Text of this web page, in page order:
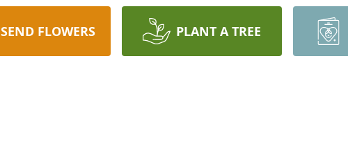
SEND FLOWERS PLANT A TREE